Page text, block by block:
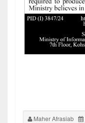
Maher Afrasiab